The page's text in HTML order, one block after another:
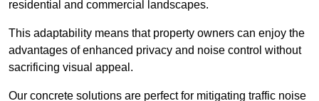
residential and commercial landscapes.
This adaptability means that property owners can enjoy the
advantages of enhanced privacy and noise control without
sacrificing visual appeal.
Our concrete solutions are perfect for mitigating traffic noise